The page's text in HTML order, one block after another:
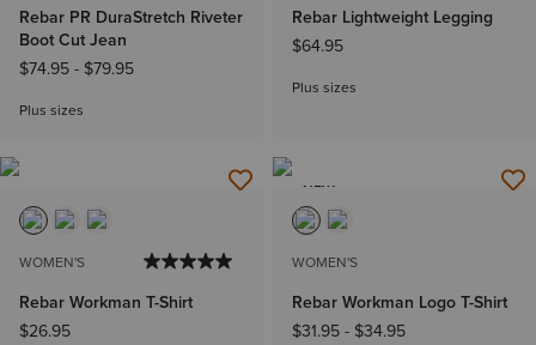
Rebar PR DuraStretch Riveter
Boot Cut Jean
$74.95- $79.95
Plus sizes
Rebar Lightweight Legging
$64.95
Plus sizes
WOMEN'S
Rebar Workman T-Shirt
$26.95
NEW
WOMEN'S
Rebar Workman Logo T-Shirt
$31.95- $34.95